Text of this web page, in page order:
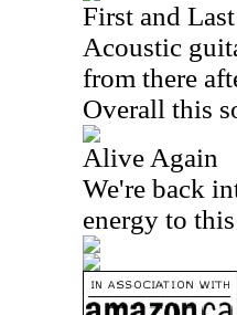
First and
Acoustic
from there
Overall this
Alive Again
We're back
energy to